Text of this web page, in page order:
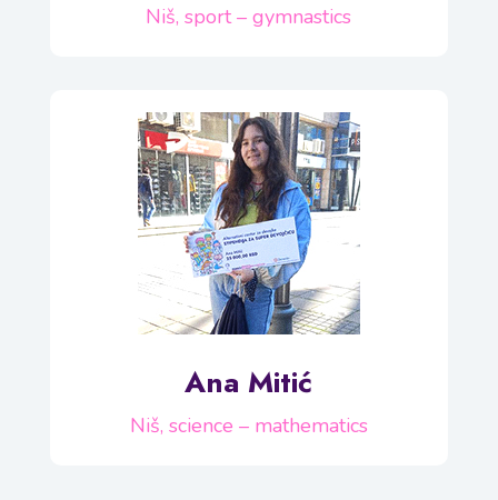
Niš, sport – gymnastics
Ana Mitić
Niš, science – mathematics